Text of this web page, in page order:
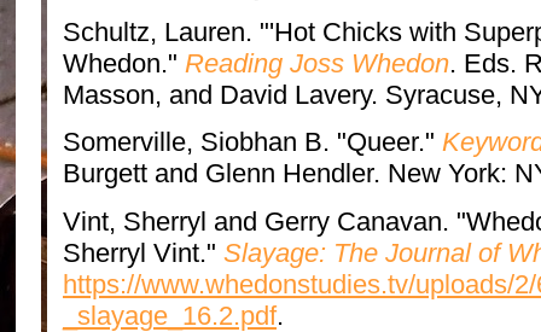
Schultz, Lauren. "'Hot Chicks with
Whedon." Reading Joss Whedon. Eds.
Masson, and David Lavery. Syracuse,
Somerville, Siobhan B. "Queer."
Burgett and Glenn Hendler. New York:
Vint, Sherryl and Gerry Canavan.
Sherryl Vint." Slayage: The Journal of
https://www.whedonstudies.tv/uploads/
_slayage_16.2.pdf.